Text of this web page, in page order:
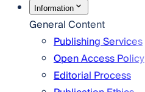
Information
General Content
Publishing Services
Open Access Policy
Editorial Process